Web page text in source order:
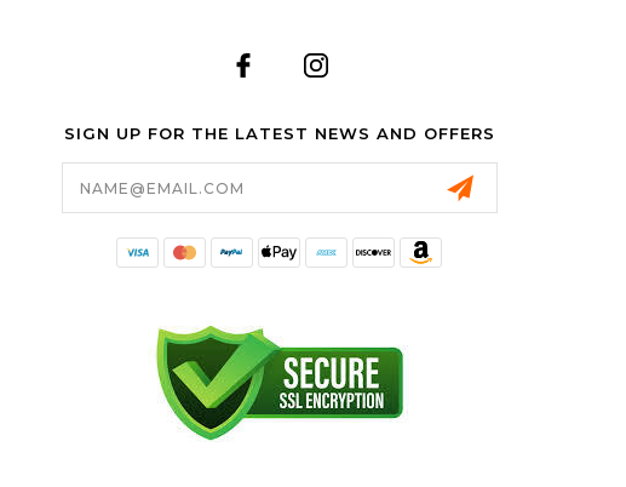
SIGN UP FOR THE LATEST NEWS AND OFFERS
Email
Address